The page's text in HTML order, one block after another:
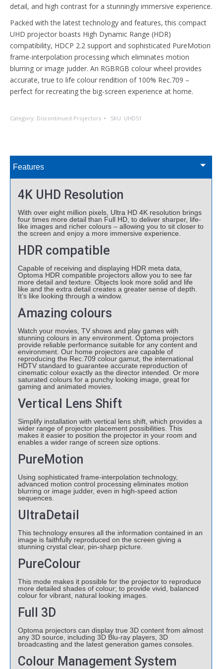
detail, and high contrast for a stunningly immersive experience.
Packed with the latest technology and features, this compact
UHD projector boasts High Dynamic Range (HDR)
compatibility, HDCP 2.2 support and sophisticated PureMotion
frame-interpolation processing which eliminates motion
blurring or image judder. An RGBRGB colour wheel provides
accurate, true to life colour rendition of 100% Rec.709 –
perfect for recreating the big-screen experience at home.
Category: Discontinued Projectors SKU: UHD51
Features
4K UHD Resolution
With over eight million pixels, Ultra HD 4K resolution brings
four times more detail than Full HD, to deliver sharper, life-
like images and richer colours – allowing you to sit closer to
the screen and enjoy a more immersive experience.
HDR compatible
Capable of receiving and displaying HDR meta data,
Optoma HDR compatible projectors allow you to see far
more detail and texture. Objects look more solid and life
like and the extra detail creates a greater sense of depth.
It’s like looking through a window.
Amazing colours
Watch your movies, TV shows and play games with
stunning colours in any environment. Optoma projectors
provide reliable performance suitable for any content and
environment. Our home projectors are capable of
reproducing the Rec.709 colour gamut, the international
HDTV standard to guarantee accurate reproduction of
cinematic colour exactly as the director intended. Or more
saturated colours for a punchy looking image, great for
gaming and animated movies.
Vertical Lens Shift
Simplify installation with vertical lens shift, which provides a
wider range of projector placement possibilities. This
makes it easier to position the projector in your room and
enables a wider range of screen size options.
PureMotion
Using sophisticated frame-interpolation technology,
advanced motion control processing eliminates motion
blurring or image judder, even in high-speed action
sequences.
UltraDetail
This technology ensures all the information contained in an
image is faithfully reproduced on the screen giving a
stunning crystal clear, pin-sharp picture.
PureColour
This mode makes it possible for the projector to reproduce
more detailed shades of colour; to provide vivid, balanced
colour for vibrant, natural looking images.
Full 3D
Optoma projectors can display true 3D content from almost
any 3D source, including 3D Blu-ray players, 3D
broadcasting and the latest generation games consoles.
Colour Management System